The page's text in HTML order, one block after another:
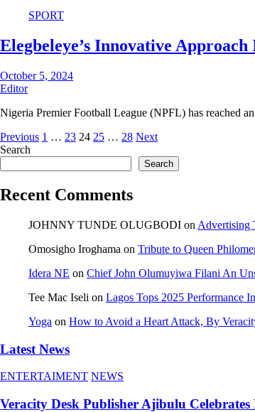
SPORT
Elegbeleye’s Innovative
October 5, 2024
Editor
Nigeria Premier Football League (NPFL) has reached
Posts
pagination
Previous 1 … 23 24 25 … 28 Next
Search
Search
Recent Comments
JOHNNY TUNDE OLUGBODI on Advertising
Omosigho Iroghama on Tribute to Queen
Idera NE on Chief John Olumuyiwa Filani An
Tee Mac Iseli on Lagos Tops 2025 Performance
Yoga on How to Avoid a Heart Attack, By
Latest News
ENTERTAIMENT NEWS
Veracity Desk Publisher Ajibulu